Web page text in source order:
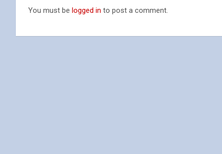
You must be logged in to post a comment.